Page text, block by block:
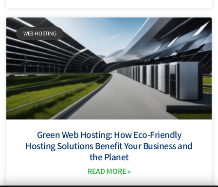
WEB HOSTING
Green Web Hosting: How Eco-Friendly
Hosting Solutions Benefit Your Business and
the Planet
READ MORE »